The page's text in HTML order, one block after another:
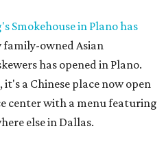
Smokehouse in Plano has
family-owned Asian
has opened in Plano.
it's a Chinese place now open
center with a menu featuring
else in Dallas.